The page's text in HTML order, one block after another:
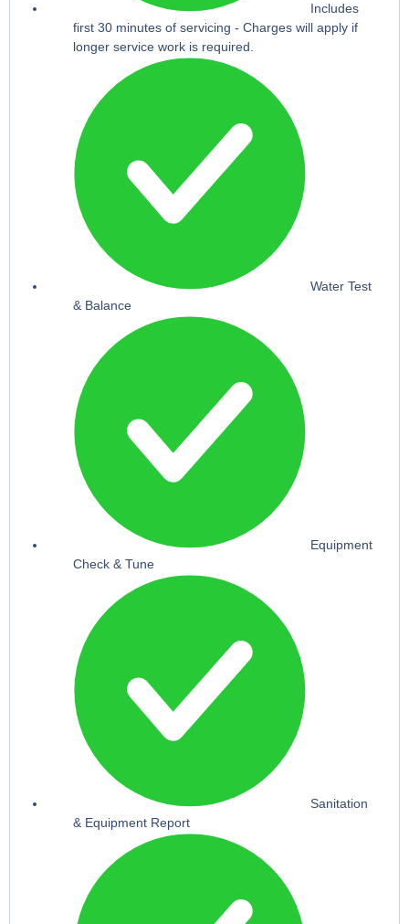
Includes
first 30 minutes of servicing - Charges will apply if
longer service work is required.
Water Test
& Balance
Equipment
Check & Tune
Sanitation
& Equipment Report